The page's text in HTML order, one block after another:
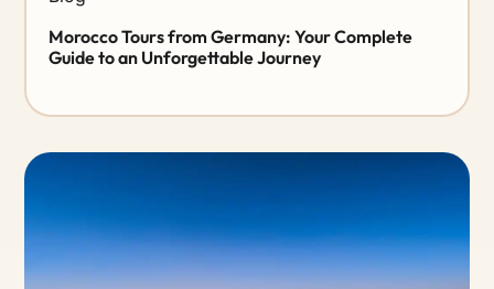
Morocco Tours from Germany: Your Complete
Guide to an Unforgettable Journey